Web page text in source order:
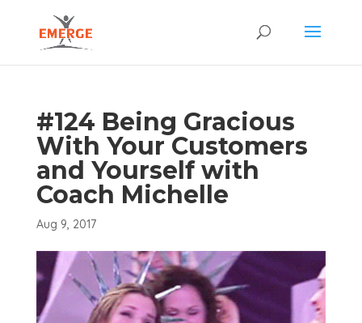
#124 Being Gracious
With Your Customers
and Yourself with
Coach Michelle
Aug 9, 2017